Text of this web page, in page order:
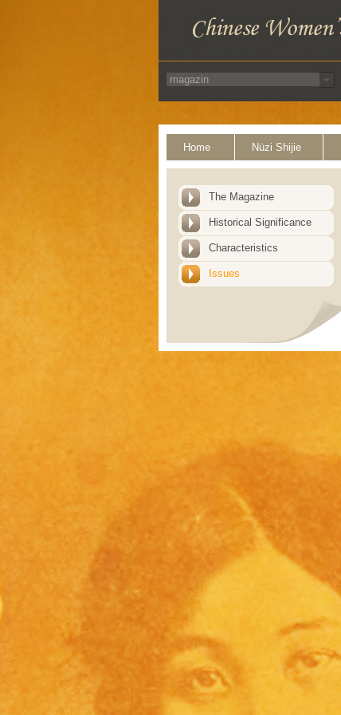
Home Nüzi Shijie
The Magazine
Historical Significance
Characteristics
Issues